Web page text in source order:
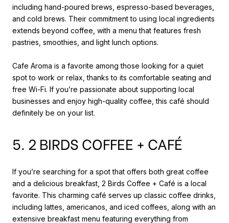
including hand-poured brews, espresso-based beverages,
and cold brews. Their commitment to using local ingredients
extends beyond coffee, with a menu that features fresh
pastries, smoothies, and light lunch options.
Cafe Aroma is a favorite among those looking for a quiet
spot to work or relax, thanks to its comfortable seating and
free Wi-Fi. If you’re passionate about supporting local
businesses and enjoy high-quality coffee, this café should
definitely be on your list.
5. 2 BIRDS COFFEE + CAFÉ
If you’re searching for a spot that offers both great coffee
and a delicious breakfast, 2 Birds Coffee + Café is a local
favorite. This charming café serves up classic coffee drinks,
including lattes, americanos, and iced coffees, along with an
extensive breakfast menu featuring everything from